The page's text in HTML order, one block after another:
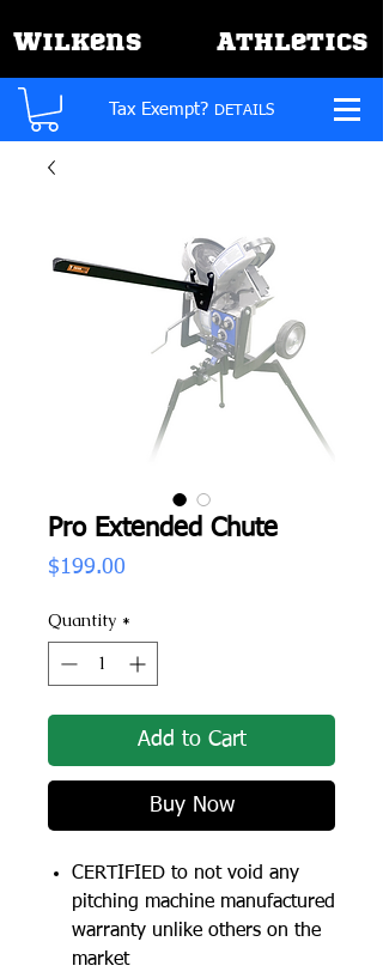
Wilkens Athletics
Tax Exempt? DETAILS
Pro Extended Chute
$199.00
Quantity *
Add to Cart
Buy Now
CERTIFIED to not void any
pitching machine manufactured
warranty unlike others on the
market